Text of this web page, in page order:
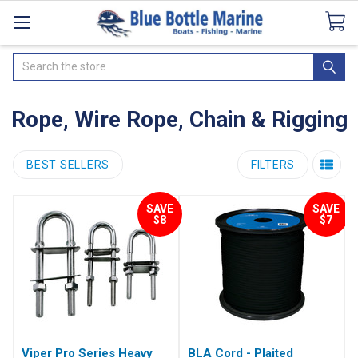
CataloguesSeaDek Flooring AirmarNews
Search
Rope, Wire Rope, Chain & Rigging
BEST SELLERS FILTERS
SAVE
$8
Viper Pro Series Heavy
SAVE
$7
BLA Cord - Plaited